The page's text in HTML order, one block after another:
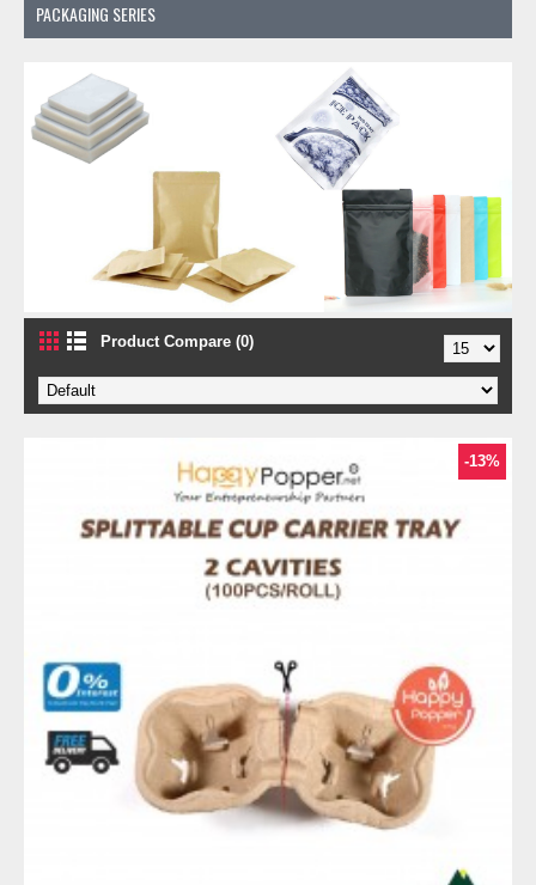
PACKAGING SERIES
Product Compare (0)
-13%